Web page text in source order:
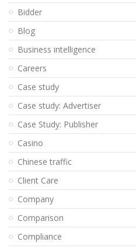
Bidder
Blog
Business intelligence
Careers
Case study
Case study: Advertiser
Case Study: Publisher
Casino
Chinese traffic
Client Care
Company
Comparison
Compliance